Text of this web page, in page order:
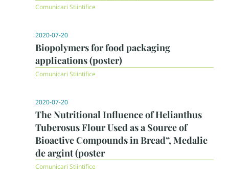
Comunicari Stiintifice
2020-07-20
Biopolymers for food packaging
applications (poster)
Comunicari Stiintifice
2020-07-20
The Nutritional Influence of Helianthus
Tuberosus Flour Used as a Source of
Bioactive Compounds in Bread”, Medalie
de argint (poster
Comunicari Stiintifice